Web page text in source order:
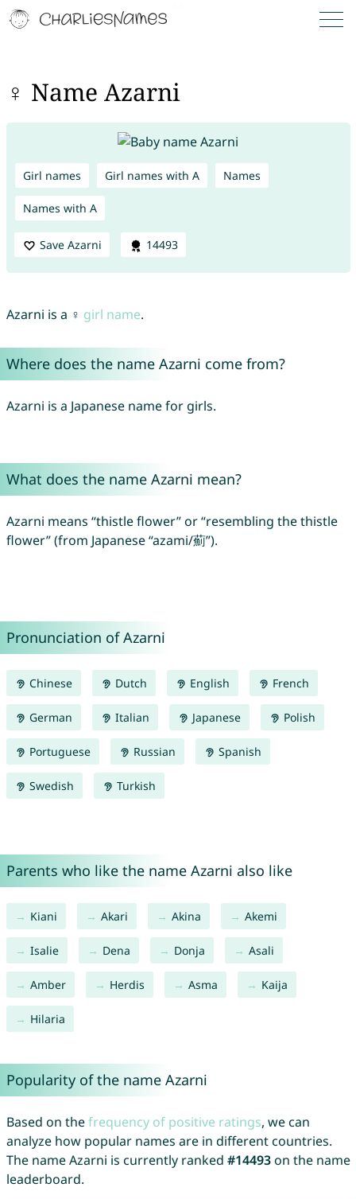
♀ Name Azarni
Girl names Girl names with A Names
Names with A
Save Azarni 14493
Azarni is a ♀ girl name.
Where does the name Azarni come from?
Azarni is a Japanese name for girls.
What does the name Azarni mean?
Azarni means “thistle flower” or “resembling the thistle
flower” (from Japanese “azami/薊”).
Pronunciation of Azarni
Chinese Dutch English French
German Italian Japanese Polish
Portuguese Russian Spanish
Swedish Turkish
Parents who like the name Azarni also like
Kiani Akari Akina Akemi
Isalie Dena Donja Asali
Amber Herdis Asma Kaija
Hilaria
Popularity of the name Azarni
Based on thefrequency of positive ratings, we can
analyze how popular names are in different countries.
The name Azarni is currently ranked #14493on the name
leaderboard.